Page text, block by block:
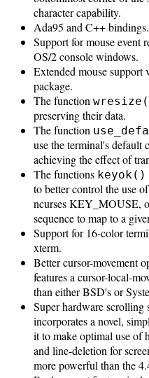
character capability.
Ada95 and C++ bindings.
Support for mouse
OS/2 console windows.
Extended mouse
package.
The function
preserving their data.
The function
use the terminal's default
achieving the effect of
The functions keyok()
to better control the use
ncurses KEY_MOUSE,
sequence to map to a
Support for 16-color
xterm.
Better cursor-movement
features a cursor-local-
than either BSD's or
Super hardware scrolling
incorporates a novel,
it to make optimal use of
and line-deletion for
more powerful than the